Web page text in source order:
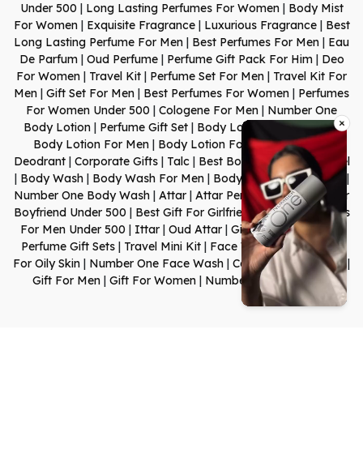
Under 500 | Long Lasting Perfumes For Women| Body Mist
For Women| Exquisite Fragrance| Luxurious Fragrance| Best
Long Lasting Perfume For Men | Best Perfumes For Men | Eau
De Parfum| Oud Perfume| Perfume Gift Pack For Him| Deo
For Women | Travel Kit | Perfume Set For Men | Travel Kit For
Men | Gift Set For Men | Best Perfumes For Women | Perfumes
For Women Under 500 | Cologene For Men | Number One
Body Lotion | Perfume Gift Set | Body Lotion For Dry Skin|
Body Lotion For Men| Body Lotion For Women|Body
Deodrant| Corporate Gifts| Talc| Best Body Shop Shower Gel
| Body Wash| Body Wash For Men| Body Wash For Women
|
Number One Body Wash | Attar | Attar Perfume|Best Gift For
Boyfriend Under 500 | Best Gift For Girlfriend Under 500 |Gifts
For Men Under 500 | Ittar| Oud Attar| Gift Set For Women |
Perfume Gift Sets | Travel Mini Kit | Face Wash|Face Wash
For Oily Skin | Number One Face Wash | Cologen For Women|
Gift For Men | Gift For Women | Number One Shampoo